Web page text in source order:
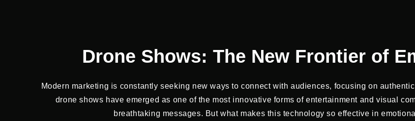
Drone Shows: The New Frontier of
Modern marketing is constantly seeking new ways to connect with audiences, focusing on
drone shows have emerged as one of the most innovative forms of entertainment and visual
breathtaking messages. But what makes this technology so effective in